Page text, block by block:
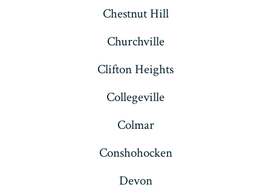
Chestnut Hill
Churchville
Clifton Heights
Collegeville
Colmar
Conshohocken
Devon